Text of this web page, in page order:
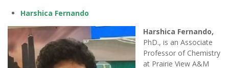
Harshica Fernando
Harshica Fernando,
PhD., is an Associate
Professor of Chemistry
at Prairie View A&M